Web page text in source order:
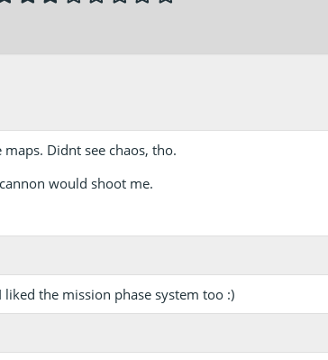
Didnt see chaos, tho.
would shoot me.
the mission phase system too :)